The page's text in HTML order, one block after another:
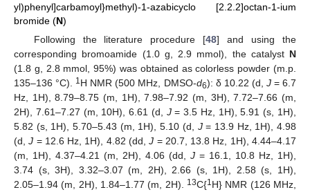
yl)phenyl]carbamoyl}methyl)-1-azabicyclo [2.2.2]octan-1-ium
bromide (N)
Following the literature procedure [48] and using the
corresponding bromoamide (1.0 g, 2.9 mmol), the catalyst N
(1.8 g, 2.8 mmol, 95%) was obtained as colorless powder (m.p.
135–136 °C).
1 H NMR (500 MHz, DMSO-d6): δ 10.22 (d, J= 6.7
Hz, 1H), 8.79–8.75 (m, 1H), 7.98–7.92 (m, 3H), 7.72–7.66 (m,
2H), 7.61–7.27 (m, 10H), 6.61 (d, J= 3.5 Hz, 1H), 5.91 (s, 1H),
5.82 (s, 1H), 5.70–5.43 (m, 1H), 5.10 (d, J= 13.9 Hz, 1H), 4.98
(d,J = 12.6 Hz, 1H), 4.82 (dd,J = 20.7, 13.8 Hz, 1H), 4.44–4.17
(m, 1H), 4.37–4.21 (m, 2H), 4.06 (dd, J = 16.1, 10.8 Hz, 1H),
3.74 (s, 3H), 3.32–3.07 (m, 2H), 2.66 (s, 1H), 2.58 (s, 1H),
2.05–1.94 (m, 2H), 1.84–1.77 (m, 2H).
13C{1 H} NMR (126 MHz,